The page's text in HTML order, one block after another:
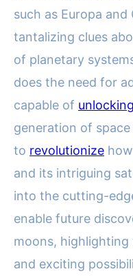
such as Europa
tantalizing clues
of planetary
does the need for
capable of
generation of
to revolutionize
and its intriguing
into the cutting-
enable future
moons, highlighting
and exciting